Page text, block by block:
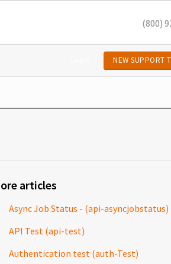
(800)
NEW SUPPORT
articles
Async Job Status - (api-asyncjobstatus)
API Test (api-test)
Authentication test (auth-Test)